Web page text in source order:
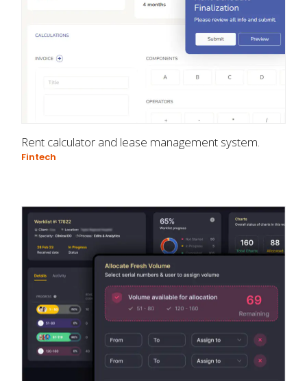
Rent calculator and lease management system.
Fintech